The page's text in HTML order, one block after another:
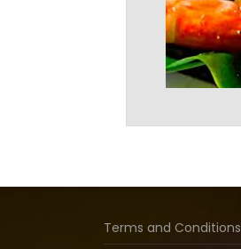
Terms and Conditions